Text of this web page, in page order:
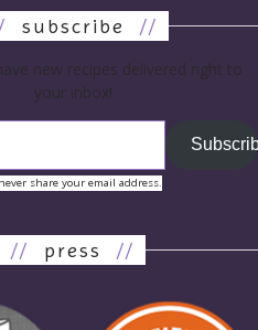
subscribe //
new recipes delivered right to
your inbox!
share your email address.
// press //